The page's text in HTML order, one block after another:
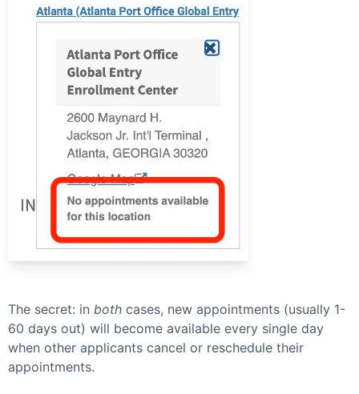
The secret: in both cases, new appointments (usually 1-
60 days out) will become available every single day
when other applicants cancel or reschedule their
appointments.